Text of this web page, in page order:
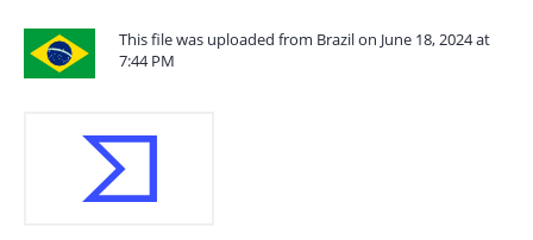
This file was uploaded from Brazil on June 18, 2024 at
7:44 PM